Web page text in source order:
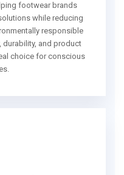
footwear brands
while reducing
responsible
durability, and product
choice for conscious